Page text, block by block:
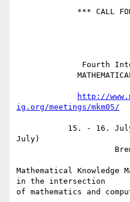
http://
ig.org/meetings/mkm05/
July)
Mathematical Knowledge
in the intersection
of mathematics and